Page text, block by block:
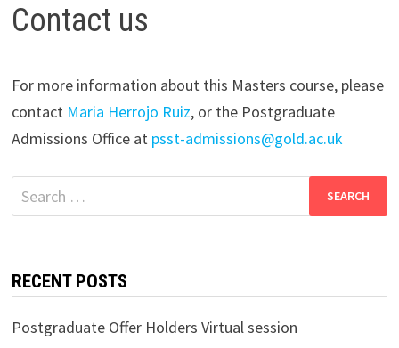
Contact us
For more information about this Masters course, please
contact Maria Herrojo Ruiz, or the Postgraduate
Admissions Office at psst-admissions@gold.ac.uk
Search
for:
RECENT POSTS
Postgraduate Offer Holders Virtual session